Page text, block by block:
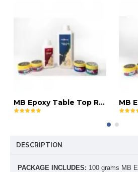
MB Epoxy Table Top Resin Kit MB
DESCRIPTION
PACKAGE INCLUDES: 100 grams MB